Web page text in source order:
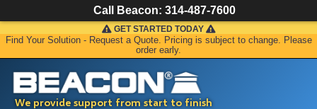
We provide support from start to finish
GET STARTED TODAY
Find Your Solution - Request a Quote. Pricing is subject to change. Please
order early.
Call Beacon: 314-487-7600